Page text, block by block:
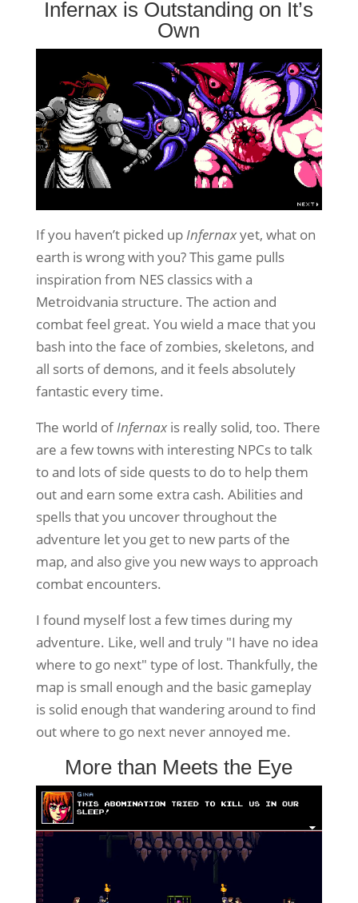
Infernax is Outstanding on It’s
Own
If you haven’t picked upInfernaxyet, what on
earth is wrong with you? This game pulls
inspiration from NES classics with a
Metroidvania structure. The action and
combat feel great. You wield a mace that you
bash into the face of zombies, skeletons, and
all sorts of demons, and it feels absolutely
fantastic every time.
The world ofInfernaxis really solid, too. There
are a few towns with interesting NPCs to talk
to and lots of side quests to do to help them
out and earn some extra cash. Abilities and
spells that you uncover throughout the
adventure let you get to new parts of the
map, and also give you new ways to approach
combat encounters.
I found myself lost a few times during my
adventure. Like, well and truly "I have no idea
where to go next" type of lost. Thankfully, the
map is small enough and the basic gameplay
is solid enough that wandering around to find
out where to go next never annoyed me.
More than Meets the Eye